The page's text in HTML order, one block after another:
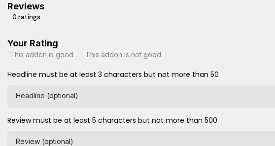
Reviews
0 ratings
Your Rating
This addon is good This addon is not good
Headline must be at least 3 characters but not more than 50
Headline (optional)
Review must be at least 5 characters but not more than 500
Review (optional)